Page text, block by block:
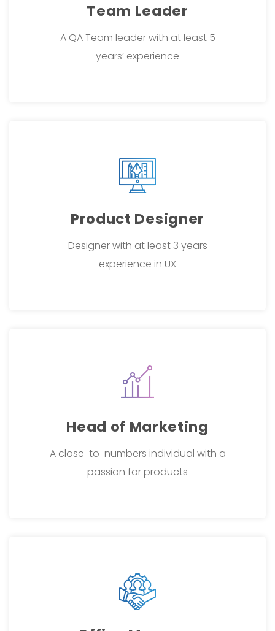
Team Leader
A QA Team leader with at least 5
years’ experience
Product Designer
Designer with at least 3 years
experience in UX
Head of Marketing
A close-to-numbers individual with a
passion for products